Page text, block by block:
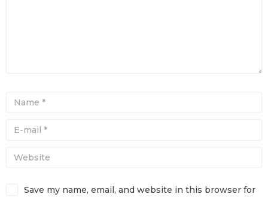
Save my name, email, and website in this browser for